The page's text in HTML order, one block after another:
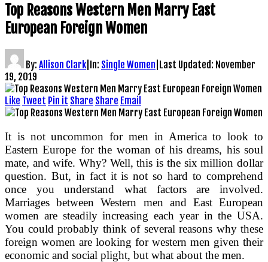
Top Reasons Western Men Marry East
European Foreign Women
By: Allison Clark In: Single Women Last Updated: November
19, 2019
Like Tweet Pin it Share Share Email
It is not uncommon for men in America to look to
Eastern Europe for the woman of his dreams, his soul
mate, and wife. Why? Well, this is the six million dollar
question. But, in fact it is not so hard to comprehend
once you understand what factors are involved.
Marriages between Western men and East European
women are steadily increasing each year in the USA.
You could probably think of several reasons why these
foreign women are looking for western men given their
economic and social plight, but what about the men.